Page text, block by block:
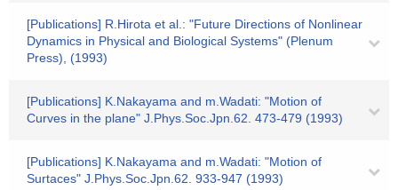
[Publications] R.Hirota et al.: "Future Directions of Nonlinear
Dynamics in Physical and Biological Systems" (Plenum
Press), (1993)
[Publications] K.Nakayama and m.Wadati: "Motion of
Curves in the plane" J.Phys.Soc.Jpn.62. 473-479 (1993)
[Publications] K.Nakayama and m.Wadati: "Motion of
Surtaces" J.Phys.Soc.Jpn.62. 933-947 (1993)